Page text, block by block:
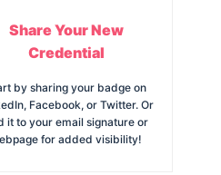
Share Your New
Credential
by sharing your badge on
Facebook, or Twitter. Or
it to your email signature or
for added visibility!